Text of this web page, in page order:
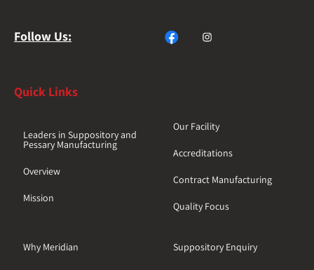
Follow Us:
Quick Links
Leaders in Suppository and
Pessary Manufacturing
Overview
Mission
Our Facility
Accreditations
Contract Manufacturing
Quality Focus
Why Meridian Suppository Enquiry